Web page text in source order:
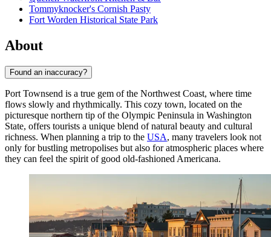
Tommyknocker's Cornish Pasty
Fort Worden Historical State Park
About
Found an inaccuracy?
Port Townsend is a true gem of the Northwest Coast, where time
flows slowly and rhythmically. This cozy town, located on the
picturesque northern tip of the Olympic Peninsula in Washington
State, offers tourists a unique blend of natural beauty and cultural
richness. When planning a trip to the USA, many travelers look not
only for bustling metropolises but also for atmospheric places where
they can feel the spirit of good old-fashioned Americana.